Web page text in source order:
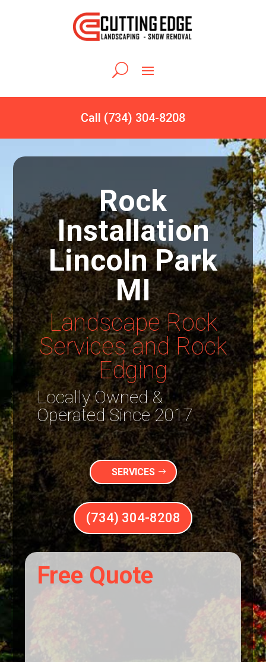
Call (734) 304-8208
Rock
Installation
Lincoln Park
MI
Landscape Rock
Services and Rock
Edging
Locally Owned &
Operated Since 2017
SERVICES
(734) 304-8208
Free Quote